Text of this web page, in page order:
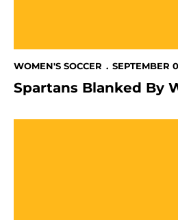
WOMEN'S SOCCER SEPTEMBER
Spartans Blanked By